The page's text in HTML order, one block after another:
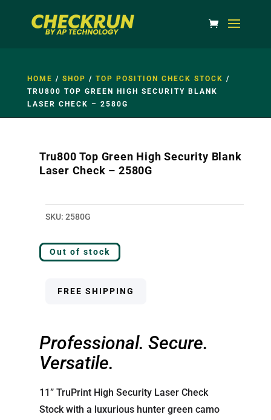
HOME / SHOP / TOP POSITION CHECK STOCK /
TRU800 TOP GREEN HIGH SECURITY BLANK
LASER CHECK – 2580G
Tru800 Top Green High Security Blank
Laser Check – 2580G
SKU: 2580G
Out of stock
FREE SHIPPING
Professional. Secure.
Versatile.
11” TruPrint High Security Laser Check
Stock with a luxurious hunter green camo